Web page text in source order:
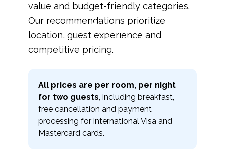
Carefully selected luxury, mid-range and
budget hotels offering excellent value,
prime locations and reliable service for
international travelers
value and budget-friendly categories.
Our recommendations prioritize
location, guest experience and
competitive pricing.
All prices are per room, per night
for two guests, including breakfast,
free cancellation and payment
processing for international Visa and
Mastercard cards.